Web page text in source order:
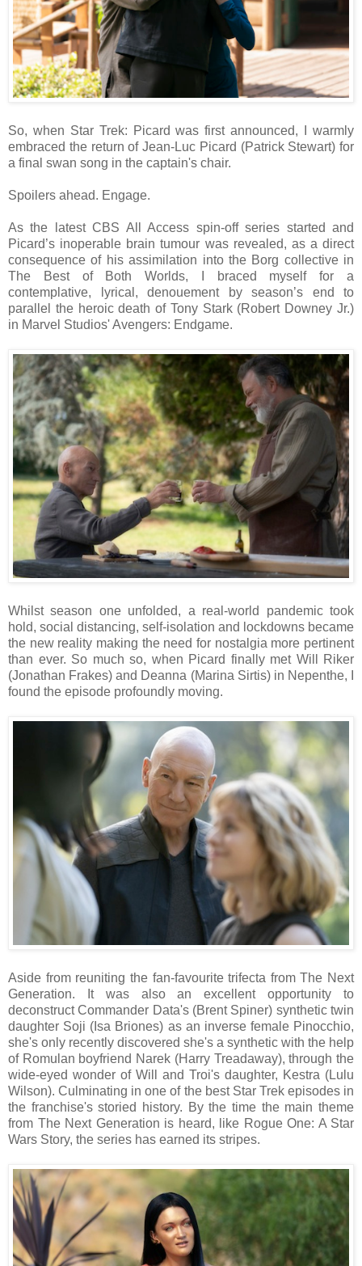
So, when Star Trek: Picard was first announced, I warmly
embraced the return of Jean-Luc Picard (Patrick Stewart) for
a final swan song in the captain's chair.
Spoilers ahead. Engage.
As the latest CBS All Access spin-off series started and
Picard’s inoperable brain tumour was revealed, as a direct
consequence of his assimilation into the Borg collective in
The Best of Both Worlds, I braced myself for a
contemplative, lyrical, denouement by season’s end to
parallel the heroic death of Tony Stark (Robert Downey Jr.)
in Marvel Studios' Avengers: Endgame.
Whilst season one unfolded, a real-world pandemic took
hold, social distancing, self-isolation and lockdowns became
the new reality making the need for nostalgia more pertinent
than ever. So much so, when Picard finally met Will Riker
(Jonathan Frakes) and Deanna (Marina Sirtis) in Nepenthe, I
found the episode profoundly moving.
Aside from reuniting the fan-favourite trifecta from The Next
Generation. It was also an excellent opportunity to
deconstruct Commander Data's (Brent Spiner) synthetic twin
daughter Soji (Isa Briones) as an inverse female Pinocchio,
she's only recently discovered she's a synthetic with the help
of Romulan boyfriend Narek (Harry Treadaway), through the
wide-eyed wonder of Will and Troi's daughter, Kestra (Lulu
Wilson). Culminating in one of the best Star Trek episodes in
the franchise's storied history. By the time the main theme
from The Next Generation is heard, like Rogue One: A Star
Wars Story, the series has earned its stripes.